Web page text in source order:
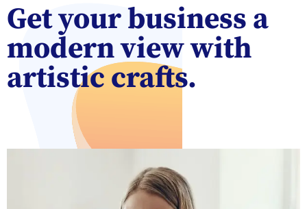
Get your business a
modern view with
artistic crafts.